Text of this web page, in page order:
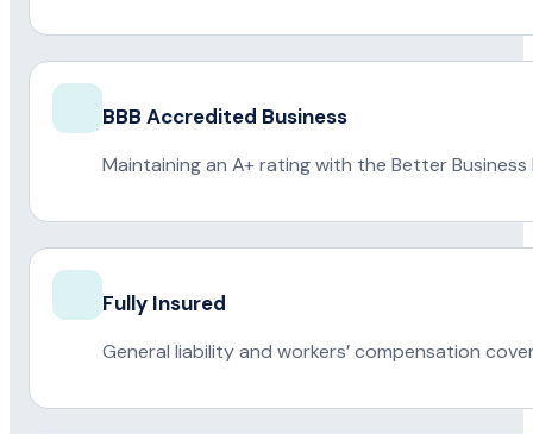
BBB Accredited Business
Maintaining an A+ rating with the Better Business
Fully Insured
General liability and workers’ compensation